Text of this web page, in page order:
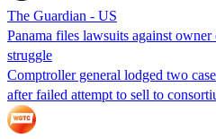
The Guardian - US
Panama files lawsuits against
struggle
Comptroller general lodged two
after failed attempt to sell to